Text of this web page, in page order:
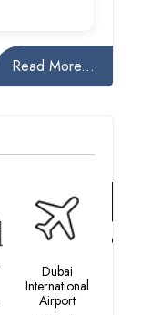
Read More...
Dubai
International
Airport